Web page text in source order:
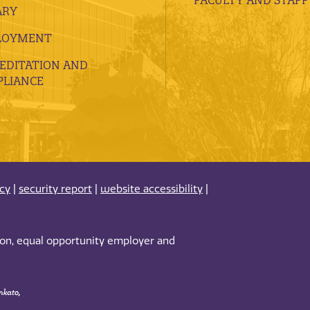
AND
security report website accessibility
equal opportunity employer and